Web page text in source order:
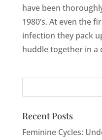
have been
1980’s. At even the
infection they pack
huddle together in a
Recent Posts
Feminine Cycles: